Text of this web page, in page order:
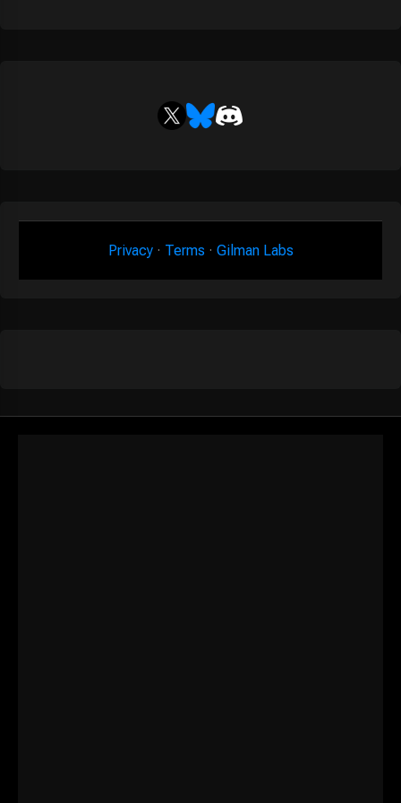
Privacy· Terms · Gilman Labs